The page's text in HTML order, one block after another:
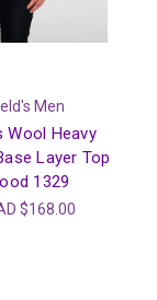
Men
Wool Heavy
Layer Top
1329
$168.00